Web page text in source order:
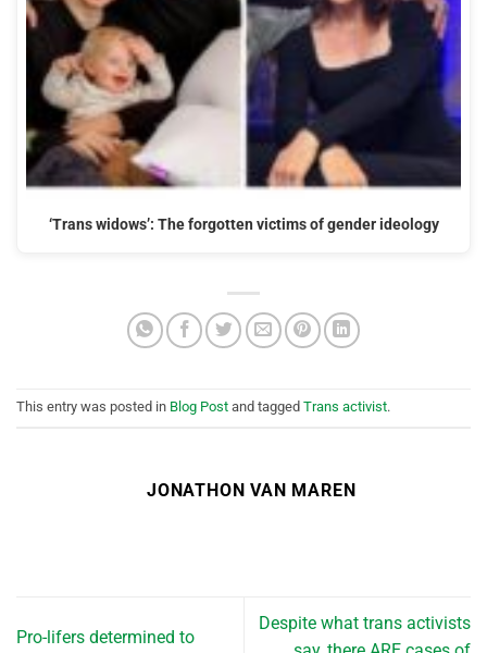
‘Trans widows’: The forgotten victims of gender ideology
This entry was posted in Blog Post and tagged Trans activist.
JONATHON VAN MAREN
Pro-lifers determined to
Despite what trans activists